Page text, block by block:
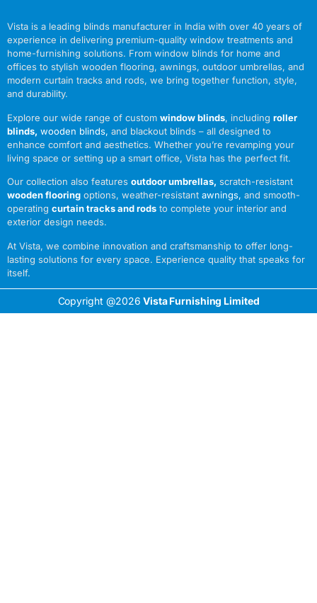
Vista is a leading blinds manufacturer in India with over 40 years of
experience in delivering premium-quality window treatments and
home-furnishing solutions. From window blinds for home and
offices to stylish wooden flooring, awnings, outdoor umbrellas, and
modern curtain tracks and rods, we bring together function, style,
and durability.
Explore our wide range of custom window blinds, including roller
blinds, wooden blinds, and blackout blinds – all designed to
enhance comfort and aesthetics. Whether you’re revamping your
living space or setting up a smart office, Vista has the perfect fit.
Our collection also features outdoor umbrellas, scratch-resistant
wooden flooring options, weather-resistant awnings, and smooth-
operating curtain tracks and rods to complete your interior and
exterior design needs.
At Vista, we combine innovation and craftsmanship to offer long-
lasting solutions for every space. Experience quality that speaks for
itself.
Copyright @2026 Vista Furnishing Limited